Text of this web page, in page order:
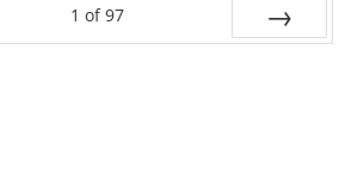
1 of 97